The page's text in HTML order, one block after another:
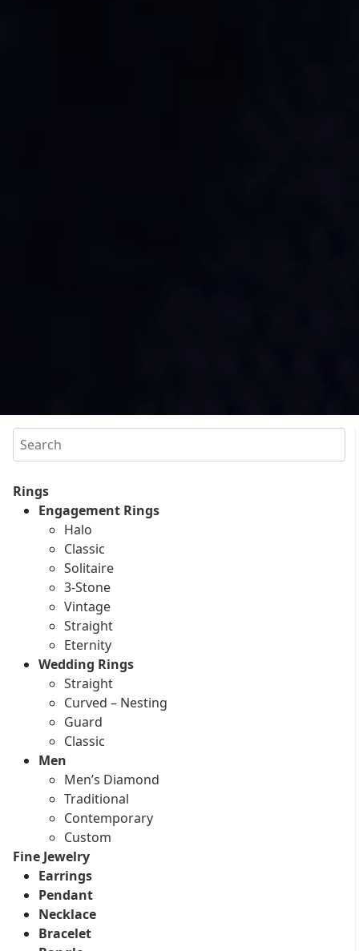
Search
Rings
Engagement Rings
Halo
Classic
Solitaire
3-Stone
Vintage
Straight
Eternity
Wedding Rings
Straight
Curved – Nesting
Guard
Classic
Men
Men’s Diamond
Traditional
Contemporary
Custom
Fine Jewelry
Earrings
Pendant
Necklace
Bracelet